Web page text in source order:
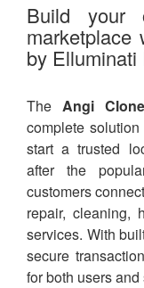
Build your
marketplace
by Elluminati
The Angi
complete
start a trusted
after the
customers
repair, cleaning,
services. With
secure
for both users